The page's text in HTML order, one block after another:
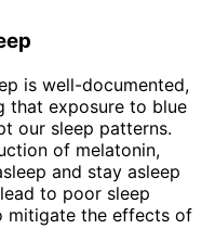
is well-documented,
that exposure to blue
our sleep patterns.
of melatonin,
and stay asleep
to poor sleep
mitigate the effects of